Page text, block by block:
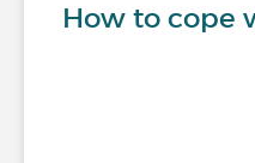
How to cope